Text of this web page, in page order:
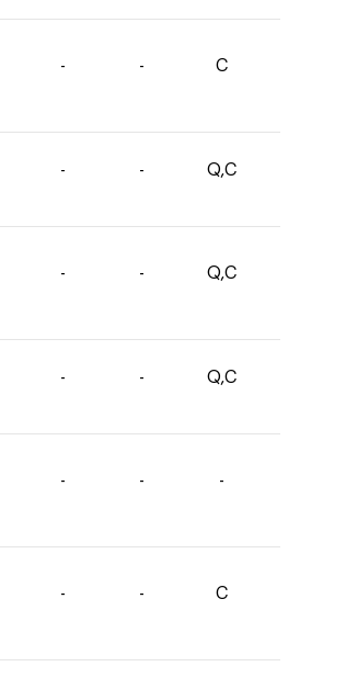
- - C
- - Q,C
- - Q,C
- - Q,C
- - -
- - C